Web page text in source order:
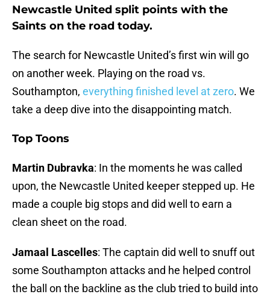
Newcastle United split points with the
Saints on the road today.
The search for Newcastle United’s first win will go
on another week. Playing on the road vs.
Southampton, everything finished level at zero. We
take a deep dive into the disappointing match.
Top Toons
Martin Dubravka: In the moments he was called
upon, the Newcastle United keeper stepped up. He
made a couple big stops and did well to earn a
clean sheet on the road.
Jamaal Lascelles: The captain did well to snuff out
some Southampton attacks and he helped control
the ball on the backline as the club tried to build into